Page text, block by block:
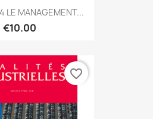
LE MANAGEMENT...
€10.00
favorite_border